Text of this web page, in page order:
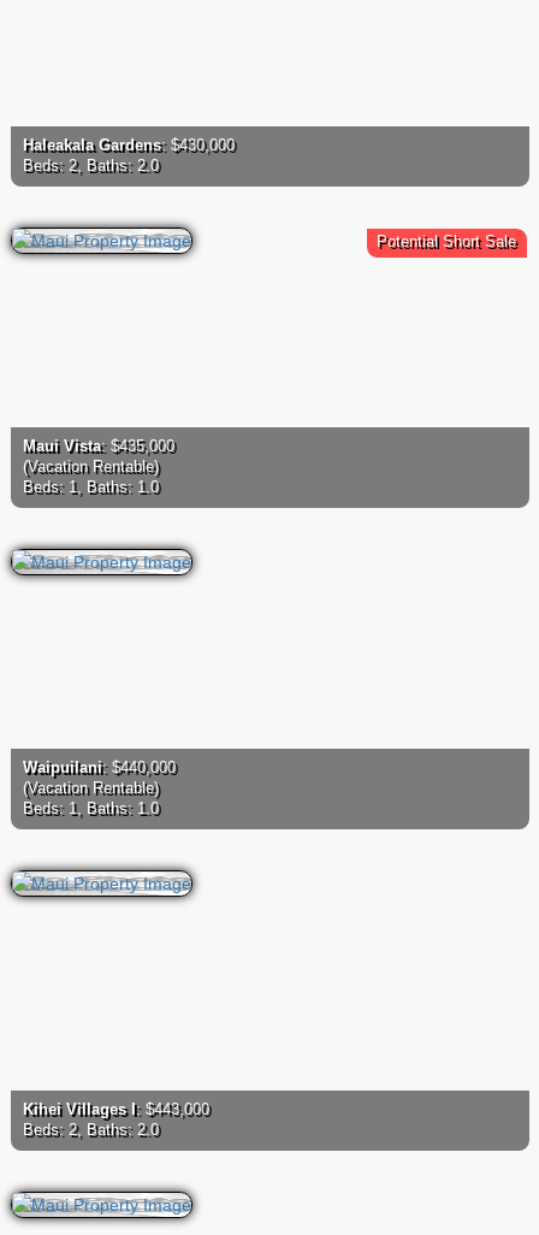
Haleakala Gardens: $430,000
Beds: 2, Baths: 2.0
Maui Vista: $435,000
(Vacation Rentable)
Beds: 1, Baths: 1.0
Potential Short Sale
Waipuilani: $440,000
(Vacation Rentable)
Beds: 1, Baths: 1.0
Kihei Villages I: $443,000
Beds: 2, Baths: 2.0